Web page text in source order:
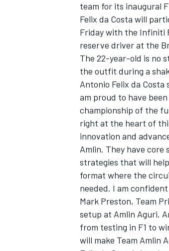
INDYCAR
SUPERCARS
team for its inaugural
Felix da Costa will
Friday with the Infiniti
reserve driver at the
The 22-year-old is no
the outfit during a
Antonio Felix da Costa
am proud to have
championship of the
right at the heart of
innovation and
Amlin. They have core
strategies that will
format where the
needed. I am
Mark Preston, Team
setup at Amlin Aguri.
from testing in F1 to
will make Team Amlin